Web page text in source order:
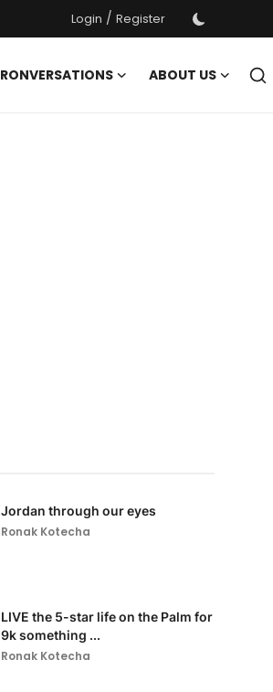
Login / Register
RONVERSATIONS
ABOUT US
Jordan through our eyes
Ronak Kotecha
LIVE the 5-star life on the Palm for
9k something ...
Ronak Kotecha